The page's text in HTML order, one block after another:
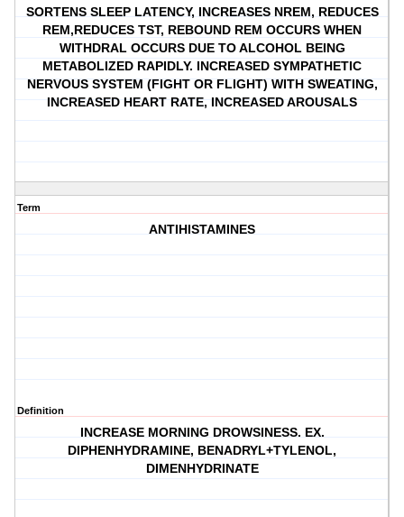
SORTENS SLEEP LATENCY, INCREASES NREM, REDUCES
REM,REDUCES TST, REBOUND REM OCCURS WHEN
WITHDRAL OCCURS DUE TO ALCOHOL BEING
METABOLIZED RAPIDLY. INCREASED SYMPATHETIC
NERVOUS SYSTEM (FIGHT OR FLIGHT) WITH SWEATING,
INCREASED HEART RATE, INCREASED AROUSALS
Term
ANTIHISTAMINES
Definition
INCREASE MORNING DROWSINESS. EX.
DIPHENHYDRAMINE, BENADRYL+TYLENOL,
DIMENHYDRINATE